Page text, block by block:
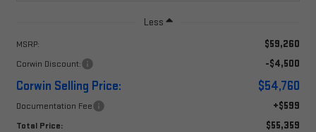
Less
MSRP: $59,260
Corwin Discount: -$4,500
Corwin Selling Price: $54,760
Documentation Fee +$599
Total Price: $55,359